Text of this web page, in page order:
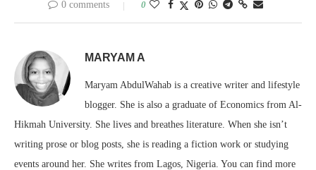
0 comments 0
MARYAM A
Maryam AbdulWahab is a creative writer and lifestyle
blogger. She is also a graduate of Economics from Al-
Hikmah University. She lives and breathes literature. When she isn’t
writing prose or blog posts, she is reading a fiction work or studying
events around her. She writes from Lagos, Nigeria. You can find more